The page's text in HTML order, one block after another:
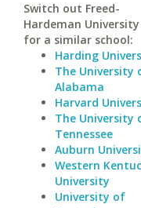
Switch out Freed-
Hardeman University
for a similar school:
Harding
The University
Alabama
Harvard
The University
Tennessee
Auburn
Western
University
University of